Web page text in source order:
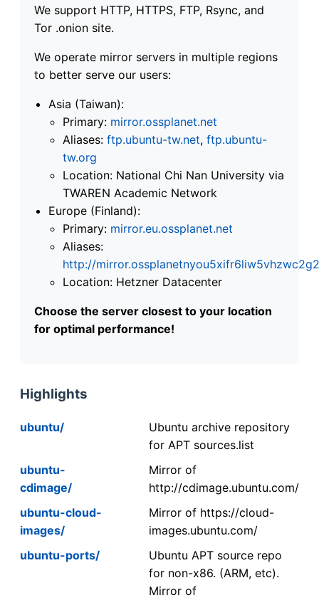
We support HTTP, HTTPS, FTP, Rsync, and
Tor .onion site.
We operate mirror servers in multiple regions
to better serve our users:
Asia (Taiwan):
Primary: mirror.ossplanet.net
Aliases: ftp.ubuntu-tw.net, ftp.ubuntu-
tw.org
Location: National Chi Nan University via
TWAREN Academic Network
Europe (Finland):
Primary: mirror.eu.ossplanet.net
Aliases:
http://
Location: Hetzner Datacenter
Choose the server closest to your location
for optimal performance!
Highlights
ubuntu/
Ubuntu archive repository
for APT sources.list
ubuntu-
cdimage/
Mirror of
http://cdimage.ubuntu.com/
ubuntu-cloud-
images/
Mirror of https://cloud-
images.ubuntu.com/
ubuntu-ports/
Ubuntu APT source repo
for non-x86. (ARM, etc).
Mirror of